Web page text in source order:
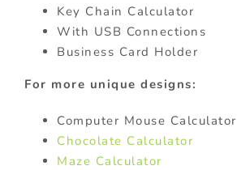
Key Chain Calculator
With USB Connections
Business Card Holder
For more unique designs:
Computer Mouse Calculator
Chocolate Calculator
Maze Calculator